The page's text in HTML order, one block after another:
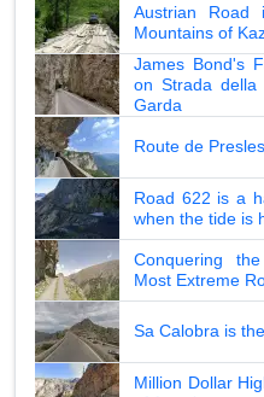
Austrian
Mountains of
James Bond's
on Strada
Garda
Route de
Road 622 is a
when the tide is
Conquering
Most Extreme
Sa Calobra is
Million Dollar